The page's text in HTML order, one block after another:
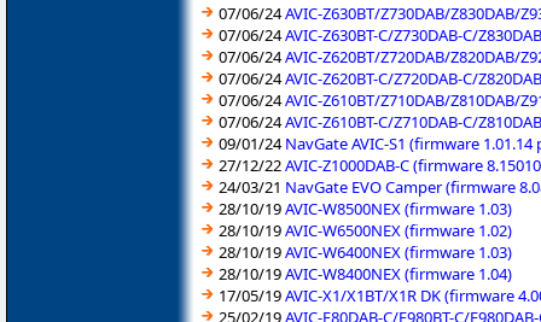
07/06/24AVIC-Z630BT/Z730DAB/Z830DAB/
07/06/24AVIC-Z630BT-C/Z730DAB-C/
07/06/24AVIC-Z620BT/Z720DAB/Z820DAB/
07/06/24AVIC-Z620BT-C/Z720DAB-C/
07/06/24AVIC-Z610BT/Z710DAB/Z810DAB/
07/06/24AVIC-Z610BT-C/Z710DAB-C/
09/01/24NavGate AVIC-S1 (firmware
27/12/22AVIC-Z1000DAB-C (firmware
24/03/21 NavGate EVO Camper (firmware
28/10/19AVIC-W8500NEX (firmware 1.03)
28/10/19AVIC-W6500NEX (firmware 1.02)
28/10/19AVIC-W6400NEX (firmware 1.03)
28/10/19AVIC-W8400NEX (firmware 1.04)
17/05/19AVIC-X1/X1BT/X1R DK (firmware
25/02/19AVIC-F80DAB-C/F980BT-C/